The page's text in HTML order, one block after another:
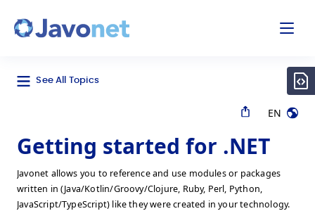
See All Topics
EN
Getting started for .NET
Javonet allows you to reference and use modules or packages
written in (Java/Kotlin/Groovy/Clojure, Ruby, Perl, Python,
JavaScript/TypeScript) like they were created in your technology.